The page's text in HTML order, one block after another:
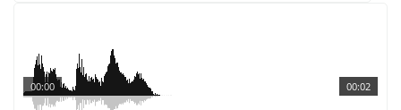
00:02
00:00